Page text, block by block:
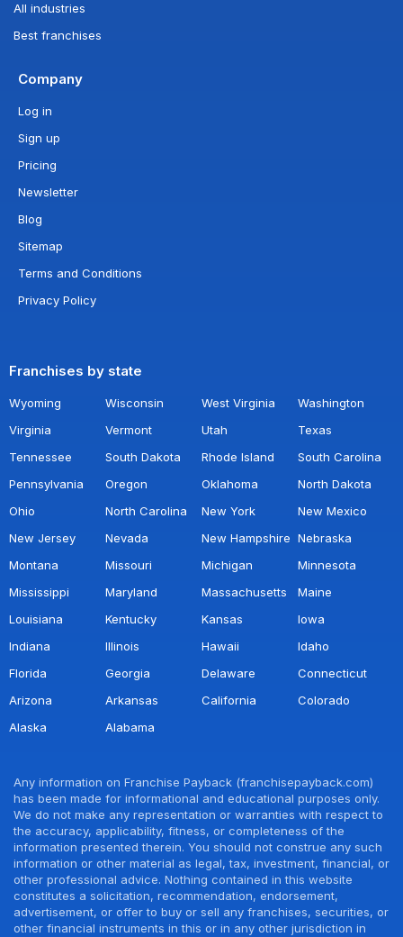
All industries
Best franchises
Company
Log in
Sign up
Pricing
Newsletter
Blog
Sitemap
Terms and Conditions
Privacy Policy
Franchises by state
Wyoming Wisconsin West Virginia
Washington
Virginia
Vermont Utah
Texas
Tennessee
South Dakota Rhode Island
South Carolina
Pennsylvania
Oregon Oklahoma
North Dakota
Ohio
North Carolina New York
New Mexico
New Jersey
Nevada New Hampshire Nebraska
Montana
Missouri Michigan
Minnesota
Mississippi
Maryland Massachusetts
Maine
Louisiana
Kentucky Kansas
Iowa
Indiana
Illinois Hawaii
Idaho
Florida
Georgia Delaware
Connecticut
Arizona
Arkansas California
Colorado
Alaska
Alabama
Any information on Franchise Payback (franchisepayback.com)
has been made for informational and educational purposes only.
We do not make any representation or warranties with respect to
the accuracy, applicability, fitness, or completeness of the
information presented therein. You should not construe any such
information or other material as legal, tax, investment, financial, or
other professional advice. Nothing contained in this website
constitutes a solicitation, recommendation, endorsement,
advertisement, or offer to buy or sell any franchises, securities, or
other financial instruments in this or in any other jurisdiction in